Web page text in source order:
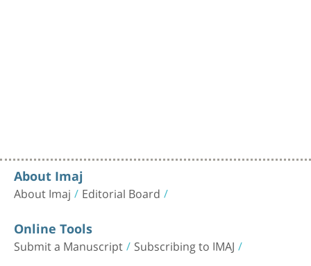
About Imaj
About Imaj Editorial Board
Online Tools
Submit a Manuscript Subscribing to IMAJ